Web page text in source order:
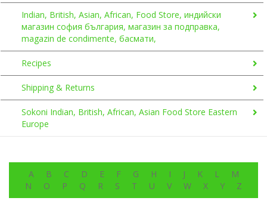
Indian, British, Asian, African, Food Store, индийски
магазин софия българия, магазин за подправка,
magazin de condimente, басмати,
Recipes
Shipping & Returns
Sokoni Indian, British, African, Asian Food Store Eastern
Europe
A B C D E F G H I J K L
M
N
O P Q R S T U V W X Y Z